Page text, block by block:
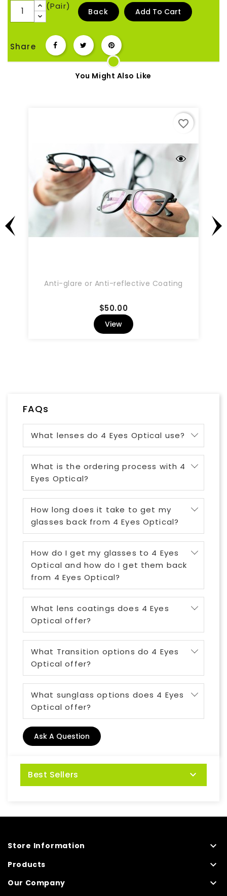
(Pair)
Back Add To Cart
Share
You Might Also Like
Anti-glare or Anti-reflective Coating
$50.00Price
View
favorite_border
FAQs
What lenses do 4 Eyes Optical use?
What is the ordering process with 4
Eyes Optical?
How long does it take to get my
glasses back from 4 Eyes Optical?
How do I get my glasses to 4 Eyes
Optical and how do I get them back
from 4 Eyes Optical?
What lens coatings does 4 Eyes
Optical offer?
What Transition options do 4 Eyes
Optical offer?
What sunglass options does 4 Eyes
Optical offer?
Ask A Question
Best Sellers 
Store Information 
Products 
Our Company 